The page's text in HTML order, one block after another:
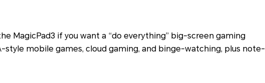
MagicPad3 if you want a “do everything” big-screen gaming
mobile games, cloud gaming, and binge-watching, plus note-